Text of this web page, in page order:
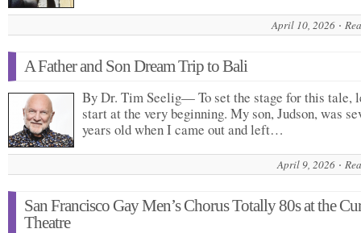
April 10, 2026
A Father and Son Dream Trip to Bali
By Dr. Tim Seelig— To set the stage for this tale,
start at the very beginning. My son, Judson, was
years old when I came out and left…
April 9, 2026
San Francisco Gay Men’s Chorus Totally 80s at the
Theatre